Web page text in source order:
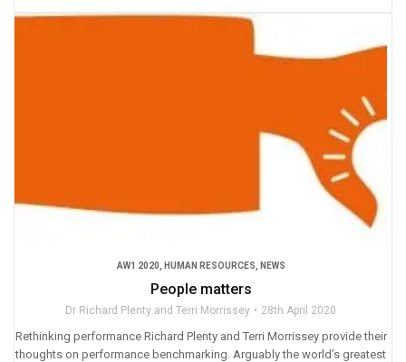
AW1 2020 HUMAN RESOURCES NEWS
People matters
Dr Richard Plenty and Terri Morrissey 28th April 2020
Rethinking performance Richard Plenty and Terri Morrissey provide their
thoughts on performance benchmarking. Arguably the world’s greatest